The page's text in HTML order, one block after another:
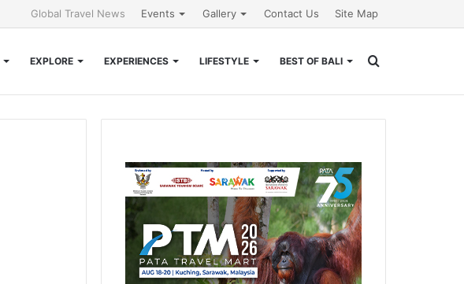
Global Travel News Events Gallery Contact Us Site Map
EXPLORE EXPERIENCES LIFESTYLE BEST OF BALI